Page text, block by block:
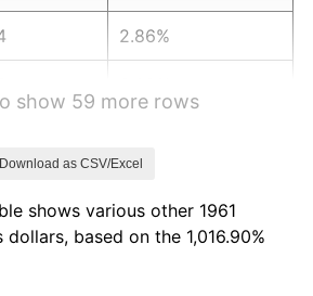
2.86%
5.72%
show 59 more rows
Download as CSV/Excel
shows various other 1961
based on the 1,016.90%